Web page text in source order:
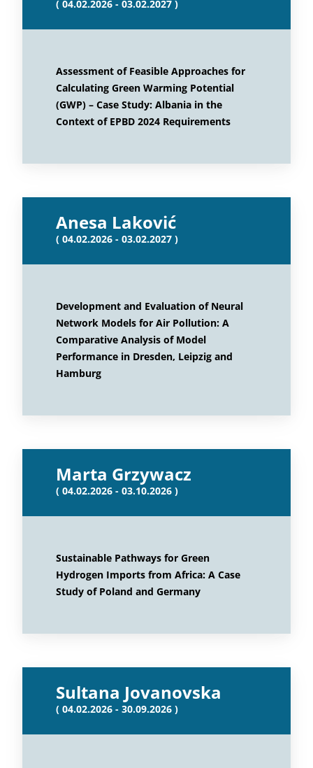
( 04.02.2026 - 03.02.2027 )
Assessment of Feasible Approaches for
Calculating Green Warming Potential
(GWP) – Case Study: Albania in the
Context of EPBD 2024 Requirements
Anesa Laković
( 04.02.2026 - 03.02.2027 )
Development and Evaluation of Neural
Network Models for Air Pollution: A
Comparative Analysis of Model
Performance in Dresden, Leipzig and
Hamburg
Marta Grzywacz
( 04.02.2026 - 03.10.2026 )
Sustainable Pathways for Green
Hydrogen Imports from Africa: A Case
Study of Poland and Germany
Sultana Jovanovska
( 04.02.2026 - 30.09.2026 )